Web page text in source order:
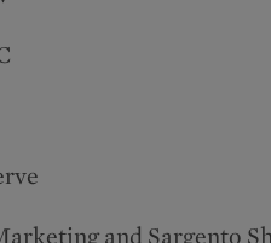
and Sargento